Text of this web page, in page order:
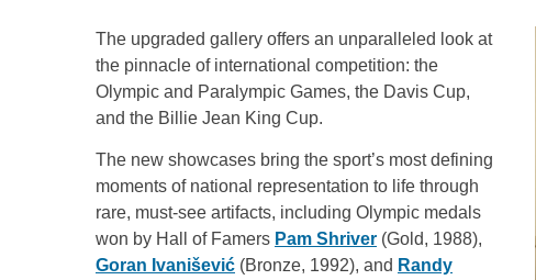
The upgraded gallery offers an unparalleled look at
the pinnacle of international competition: the
Olympic and Paralympic Games, the Davis Cup,
and the Billie Jean King Cup.
The new showcases bring the sport’s most defining
moments of national representation to life through
rare, must-see artifacts, including Olympic medals
won by Hall of Famers Pam Shriver (Gold, 1988),
Goran Ivanišević (Bronze, 1992), and Randy